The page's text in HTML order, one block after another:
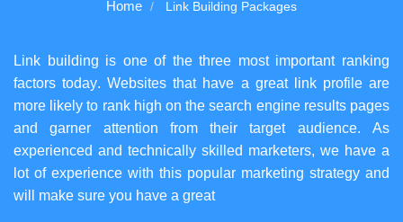
Home Link Building Packages
Link building is one of the three most important ranking
factors today. Websites that have a great link profile are
more likely to rank high on the search engine results pages
and garner attention from their target audience. As
experienced and technically skilled marketers, we have a
lot of experience with this popular marketing strategy and
will make sure you have a great